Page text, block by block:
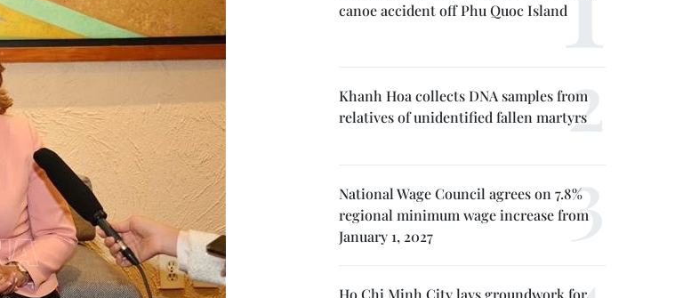
canoe accident off Phu Quoc Island
Khanh Hoa collects DNA samples from
relatives of unidentified fallen martyrs
National Wage Council agrees on 7.8%
regional minimum wage increase from
January 1, 2027
Ho Chi Minh City lays groundwork for